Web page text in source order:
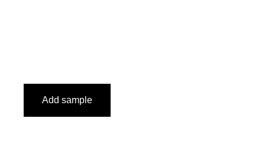
Add sample